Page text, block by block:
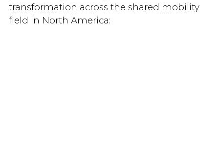
transformation across the shared mobility
field in North America: